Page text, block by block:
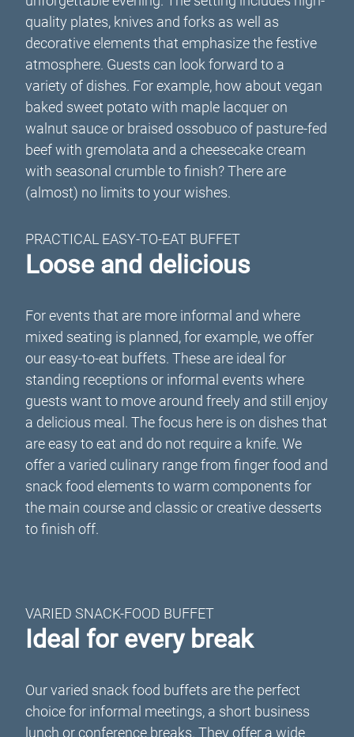
quality plates, knives and forks as well as
decorative elements that emphasize the festive
atmosphere. Guests can look forward to a
variety of dishes. For example, how about vegan
baked sweet potato with maple lacquer on
walnut sauce or braised ossobuco of pasture-fed
beef with gremolata and a cheesecake cream
with seasonal crumble to finish? There are
(almost) no limits to your wishes.
PRACTICAL EASY-TO-EAT BUFFET
Loose and delicious
For events that are more informal and where
mixed seating is planned, for example, we offer
our easy-to-eat buffets. These are ideal for
standing receptions or informal events where
guests want to move around freely and still enjoy
a delicious meal. The focus here is on dishes that
are easy to eat and do not require a knife. We
offer a varied culinary range from finger food and
snack food elements to warm components for
the main course and classic or creative desserts
to finish off.
VARIED SNACK-FOOD BUFFET
Ideal for every break
Our varied snack food buffets are the perfect
choice for informal meetings, a short business
lunch or conference breaks. They offer a wide